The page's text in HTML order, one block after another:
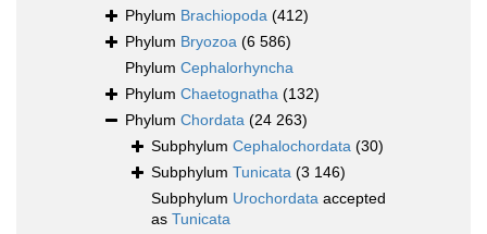
Phylum Brachiopoda (412)
Phylum Bryozoa (6 586)
Phylum Cephalorhyncha
Phylum Chaetognatha (132)
Phylum Chordata (24 263)
Subphylum Cephalochordata (30)
Subphylum Tunicata (3 146)
Subphylum Urochordata accepted
as Tunicata